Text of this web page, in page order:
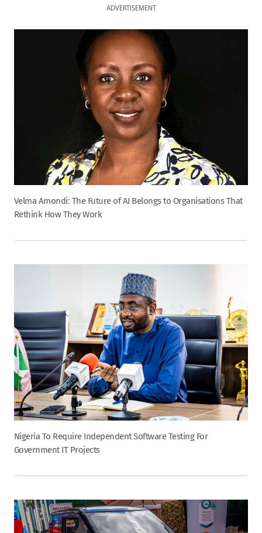
ADVERTISEMENT
Velma Amondi: The Future of AI Belongs to Organisations That
Rethink How They Work
Nigeria To Require Independent Software Testing For
Government IT Projects